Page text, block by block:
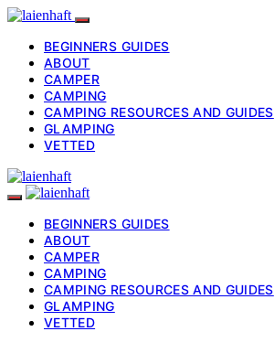
BEGINNERS GUIDES
ABOUT
CAMPER
CAMPING
CAMPING RESOURCES AND GUIDES
GLAMPING
VETTED
BEGINNERS GUIDES
ABOUT
CAMPER
CAMPING
CAMPING RESOURCES AND GUIDES
GLAMPING
VETTED